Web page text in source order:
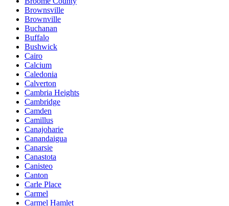
Brownsville
Brownville
Buchanan
Buffalo
Bushwick
Cairo
Calcium
Caledonia
Calverton
Cambria Heights
Cambridge
Camden
Camillus
Canajoharie
Canandaigua
Canarsie
Canastota
Canisteo
Canton
Carle Place
Carmel
Carmel Hamlet